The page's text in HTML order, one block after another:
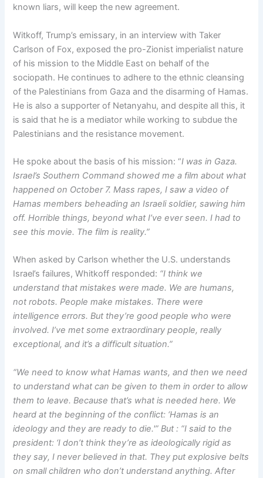
known liars, will keep the new agreement.
Witkoff, Trump’s emissary, in an interview with Taker
Carlson of Fox, exposed the pro-Zionist imperialist nature
of his mission to the Middle East on behalf of the
sociopath. He continues to adhere to the ethnic cleansing
of the Palestinians from Gaza and the disarming of Hamas.
He is also a supporter of Netanyahu, and despite all this, it
is said that he is a mediator while working to subdue the
Palestinians and the resistance movement.
He spoke about the basis of his mission: “I was in Gaza.
Israel’s Southern Command showed me a film about what
happened on October 7. Mass rapes, I saw a video of
Hamas members beheading an Israeli soldier, sawing him
off. Horrible things, beyond what I’ve ever seen. I had to
see this movie. The film is reality.”
When asked by Carlson whether the U.S. understands
Israel’s failures, Whitkoff responded: “I think we
understand that mistakes were made. We are humans,
not robots. People make mistakes. There were
intelligence errors. But they’re good people who were
involved. I’ve met some extraordinary people, really
exceptional, and it’s a difficult situation.”
“We need to know what Hamas wants, and then we need
to understand what can be given to them in order to allow
them to leave. Because that’s what is needed here. We
heard at the beginning of the conflict: ‘Hamas is an
ideology and they are ready to die.'” But : “I said to the
president: ‘I don’t think they’re as ideologically rigid as
they say, I never believed in that. They put explosive belts
on small children who don’t understand anything. After